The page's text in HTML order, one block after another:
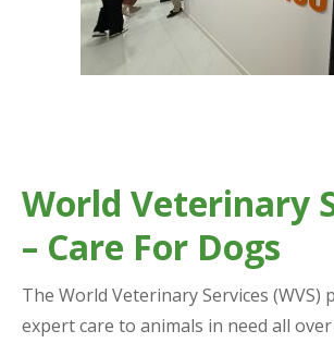
World Veterinary
– Care For Dogs
The World Veterinary Services (WVS)
expert care to animals in need all